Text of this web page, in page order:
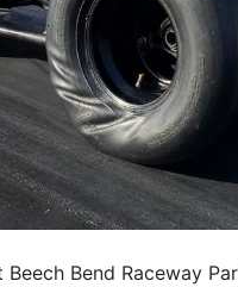
Bend Raceway